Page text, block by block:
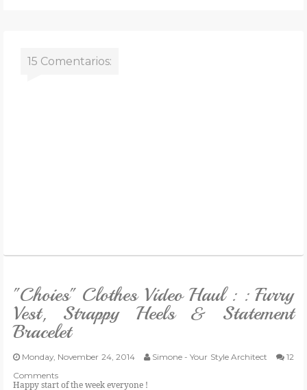
15 Comentarios:
"Choies" Clothes Video Haul : : Furry
Vest, Strappy Heels & Statement
Bracelet
Monday, November 24, 2014 Simone - Your Style Architect
12
Comments
Happy start of the week everyone !